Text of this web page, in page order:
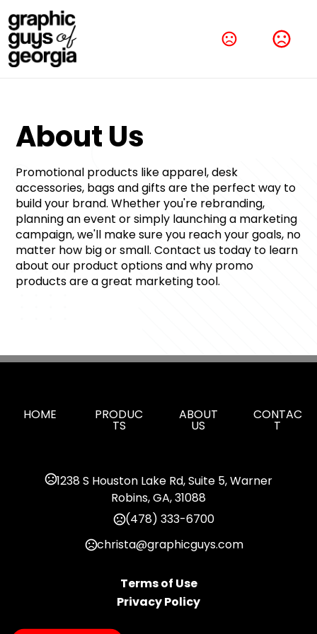
About Us﻿
Promotional products like apparel, desk
accessories, bags and gifts are the perfect way to
build your brand. Whether you're rebranding,
planning an event or simply launching a marketing
campaign, we'll make sure you reach your goals, no
matter how big or small. Contact us today to learn
about our product options and why promo
products are a great marketing tool.
HOME PRODUC
TS
ABOUT
US
CONTAC
T
1238 S Houston Lake Rd, Suite 5, Warner
Robins, GA, 31088
(478) 333-6700
christa@graphicguys.com
Terms of Use
Privacy Policy